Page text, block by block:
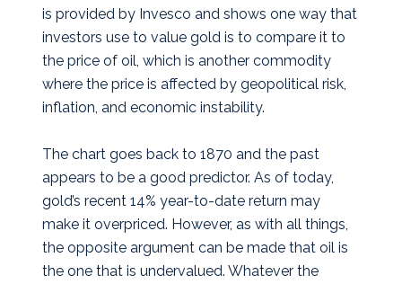
is provided by Invesco and shows one way that
investors use to value gold is to compare it to
the price of oil, which is another commodity
where the price is affected by geopolitical risk,
inflation, and economic instability.
The chart goes back to 1870 and the past
appears to be a good predictor. As of today,
gold’s recent 14% year-to-date return may
make it overpriced. However, as with all things,
the opposite argument can be made that oil is
the one that is undervalued. Whatever the